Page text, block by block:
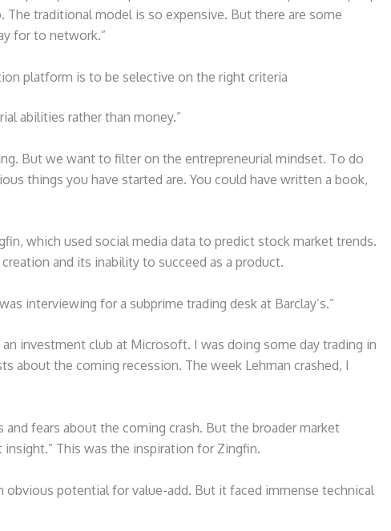
The traditional model is so expensive. But there are some
for to network.”
platform is to be selective on the right criteria
abilities rather than money.”
But we want to filter on the entrepreneurial mindset. To do
things you have started are. You could have written a book,
which used social media data to predict stock market trends.
and its inability to succeed as a product.
interviewing for a subprime trading desk at Barclay’s.”
investment club at Microsoft. I was doing some day trading in
about the coming recession. The week Lehman crashed, I
fears about the coming crash. But the broader market
This was the inspiration for Zingfin.
potential for value-add. But it faced immense technical